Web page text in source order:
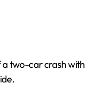
a two-car crash with